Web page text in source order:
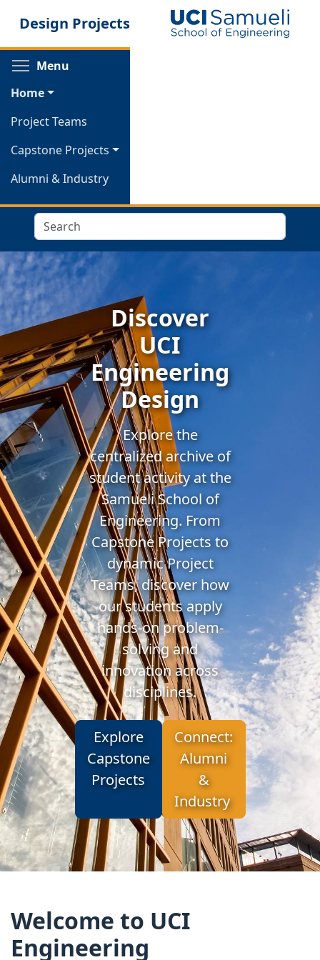
content
Design Projects
Menu
Home
Project Teams
Capstone Projects
Alumni & Industry
Search
Discover
UCI
Engineering
Design
Explore the
centralized archive of
student activity at the
Samueli School of
Engineering. From
Capstone Projects to
dynamic Project
Teams, discover how
our students apply
hands-on problem-
solving and
innovation across
disciplines.
Explore
Capstone
Projects
Connect:
Alumni
&
Industry
Welcome to UCI
Engineering